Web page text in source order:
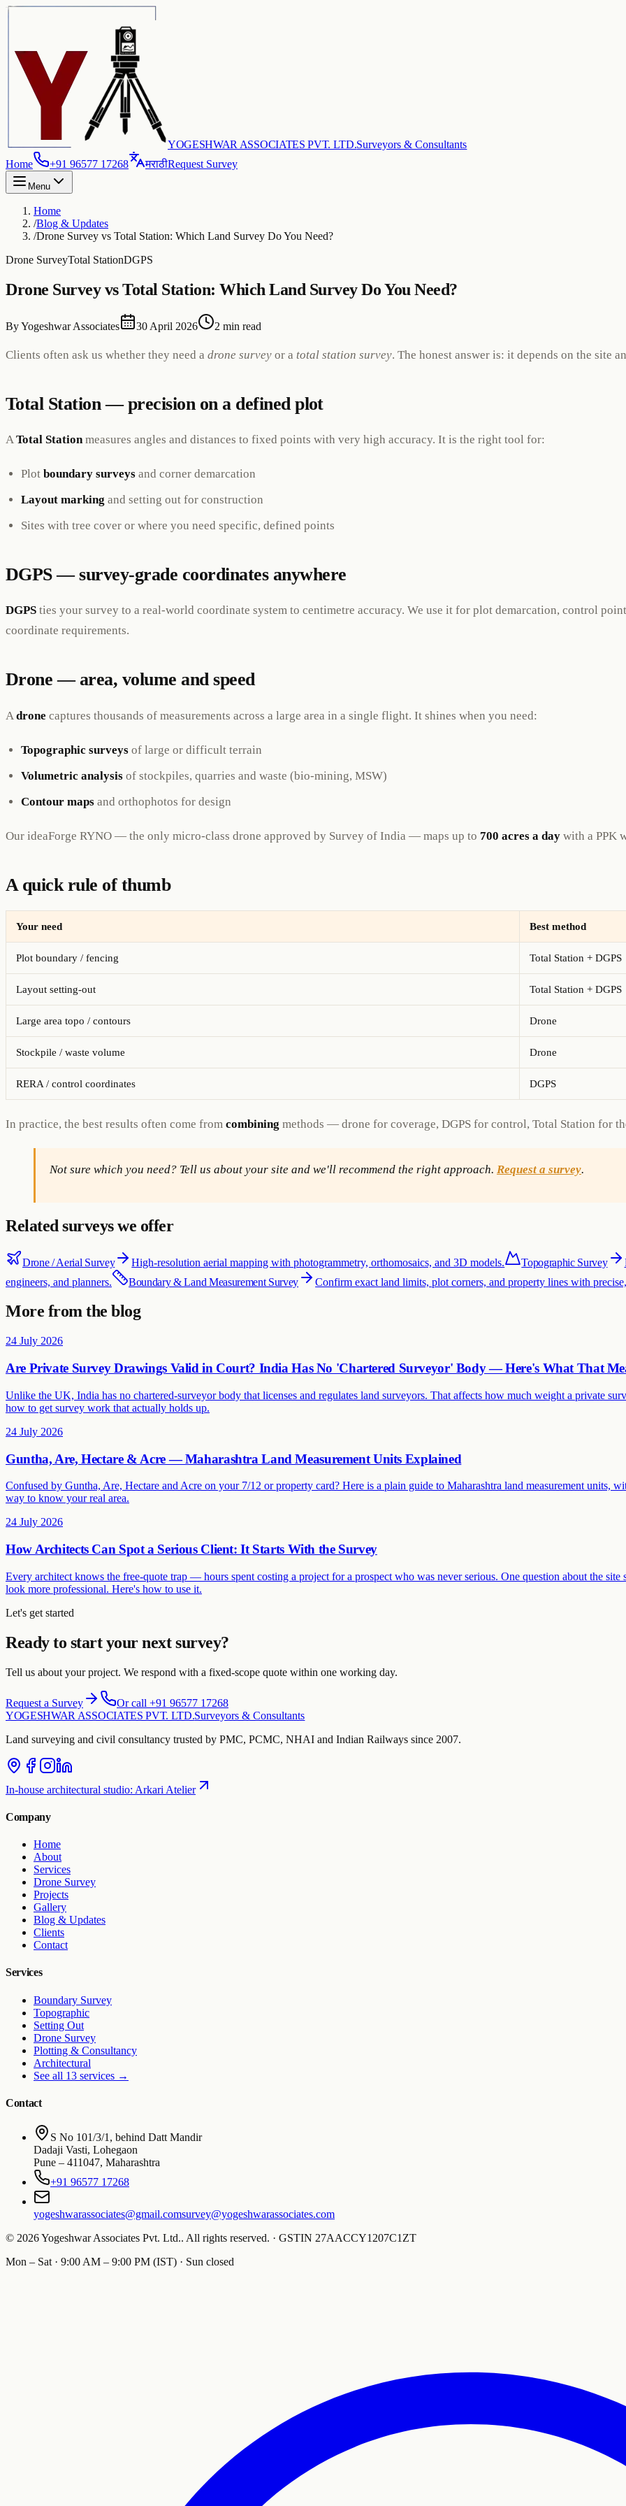
YOGESHWAR ASSOCIATES PVT. LTD.Surveyors & Consultants
Home
+91 96577 17268 मराठीRequest Survey
Menu
Home
/Blog & Updates
/Drone Survey vs Total Station: Which Land Survey Do You Need?
Drone SurveyTotal StationDGPS
Drone Survey vs Total Station: Which Land Survey Do You Need?
ByYogeshwar Associates 30 April 2026 2 min read
Clients often ask us whether they need a drone survey or a total station survey. The honest answer is: it depends on the site
Total Station — precision on a defined plot
ATotal Stationmeasures angles and distances to fixed points with very high accuracy. It is the right tool for:
Plotboundary surveys and corner demarcation
Layout marking and setting out for construction
Sites with tree cover or where you need specific, defined points
DGPS — survey-grade coordinates anywhere
DGPS ties your survey to a real-world coordinate system to centimetre accuracy. We use it for plot demarcation, control
coordinate requirements.
Drone — area, volume and speed
A drone captures thousands of measurements across a large area in a single flight. It shines when you need:
Topographic surveys of large or difficult terrain
Volumetric analysis of stockpiles, quarries and waste (bio-mining, MSW)
Contour maps and orthophotos for design
Our ideaForge RYNO — the only micro-class drone approved by Survey of India — maps up to 700 acres a day with a PPK
A quick rule of thumb
Your need Best method
Plot boundary / fencing Total Station + DGPS
Layout setting-out Total Station + DGPS
Large area topo / contours Drone
Stockpile / waste volume Drone
RERA / control coordinates DGPS
In practice, the best results often come from combining methods — drone for coverage, DGPS for control, Total Station for
Not sure which you need? Tell us about your site and we'll recommend the right approach. Request a survey.
Related surveys we offer
Drone / Aerial Survey High-resolution aerial mapping with photogrammetry, orthomosaics, and 3D models. Topographic Survey
engineers, and planners.
Boundary & Land Measurement Survey Confirm exact land limits, plot corners, and property lines with
More from the blog
24 July 2026
Are Private Survey Drawings Valid in Court? India Has No 'Chartered Surveyor' Body — Here's What That
Unlike the UK, India has no chartered-surveyor body that licenses and regulates land surveyors. That affects how much weight a private
how to get survey work that actually holds up.
24 July 2026
Guntha, Are, Hectare & Acre — Maharashtra Land Measurement Units Explained
Confused by Guntha, Are, Hectare and Acre on your 7/12 or property card? Here is a plain guide to Maharashtra land measurement units,
way to know your real area.
24 July 2026
How Architects Can Spot a Serious Client: It Starts With the Survey
Every architect knows the free-quote trap — hours spent costing a project for a prospect who was never serious. One question about the site
look more professional. Here's how to use it.
Let's get started
Ready to start your next survey?
Tell us about your project. We respond with a fixed-scope quote within one working day.
Request a Survey
Or call +91 96577 17268
YOGESHWAR ASSOCIATES PVT. LTD.Surveyors & Consultants
Land surveying and civil consultancy trusted by PMC, PCMC, NHAI and Indian Railways since 2007.
In-house architectural studio: Arkari Atelier
Company
Home
About
Services
Drone Survey
Projects
Gallery
Blog & Updates
Clients
Contact
Services
Boundary Survey
Topographic
Setting Out
Drone Survey
Plotting & Consultancy
Architectural
See all 13 services →
Contact
S No 101/3/1, behind Datt Mandir
Dadaji Vasti, Lohegaon
Pune – 411047, Maharashtra
+91 96577 17268
yogeshwarassociates@gmail.comsurvey@yogeshwarassociates.com
© 2026Yogeshwar Associates Pvt. Ltd.. All rights reserved. · GSTIN 27AACCY1207C1ZT
Mon – Sat · 9:00 AM – 9:00 PM (IST) · Sun closed